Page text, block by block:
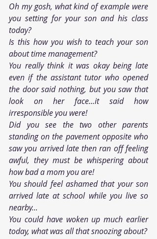
Oh my gosh, what kind of example were
you setting for your son and his class
today?
Is this how you wish to teach your son
about time management?
You really think it was okay being late
even if the assistant tutor who opened
the door said nothing, but you saw that
look on her face...it said how
irresponsible you were!
Did you see the two other parents
standing on the pavement opposite who
saw you arrived late then ran off feeling
awful, they must be whispering about
how bad a mom you are!
You should feel ashamed that your son
arrived late at school while you live so
nearby...
You could have woken up much earlier
today, what was all that snoozing about?